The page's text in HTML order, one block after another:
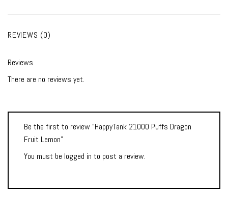
REVIEWS (0)
Reviews
There are no reviews yet.
Be the first to review “HappyTank 21000 Puffs Dragon
Fruit Lemon”
You must be logged in to post a review.